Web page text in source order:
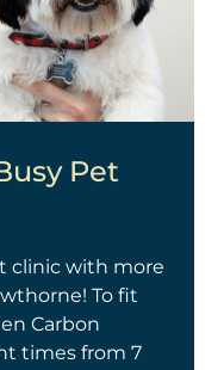
Pet
clinic with more
To fit
Carbon
times from 7